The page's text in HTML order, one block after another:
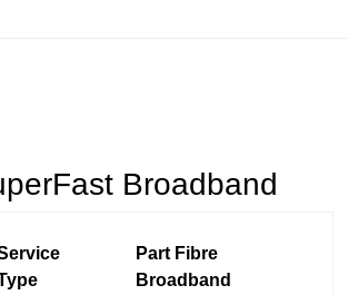
Broadband
Part Fibre
Broadband